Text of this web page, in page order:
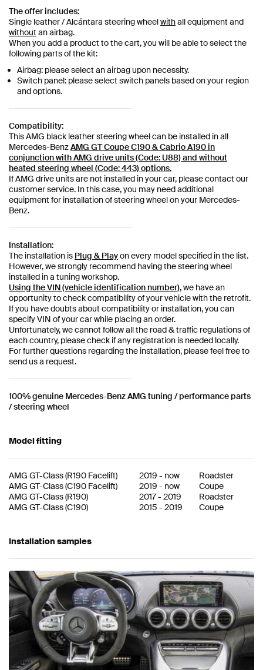
The offer includes:
Single leather / Alcántara steering wheelwithall equipment and
without an airbag.
When you add a product to the cart, you will be able to select the
following parts of the kit:
Airbag: please select an airbag upon necessity.
Switch panel: please select switch panels based on your region
and options.
Compatibility:
This AMG black leather steering wheel can be installed in all
Mercedes-BenzAMG GT Coupe C190 & Cabrio A190 in
conjunction with AMG drive units (Code: U88) and without
heated steering wheel (Code: 443) options.
If AMG drive units are not installed in your car, please contact our
customer service. In this case, you may need additional
equipment for installation of steering wheel on your Mercedes-
Benz.
Installation:
The installation is Plug & Playon every model specified in the list.
However, we strongly recommend having the steering wheel
installed in a tuning workshop.
Using the VIN (vehicle identification number), we have an
opportunity to check compatibility of your vehicle with the retrofit.
If you have doubts about compatibility or installation, you can
specify VIN of your car while placing an order.
Unfortunately, we cannot follow all the road & traffic regulations of
each country, please check if any registration is needed locally.
For further questions regarding the installation, please feel free to
send us a request.
100% genuine Mercedes-Benz AMG tuning / performance parts
/ steering wheel
Model fitting
AMG GT-Class(R190 Facelift) 2019 - now
Roadster
AMG GT-Class(C190 Facelift) 2019 - now
Coupe
AMG GT-Class(R190) 2017- 2019
Roadster
AMG GT-Class(C190) 2015 - 2019 Coupe
Installation samples